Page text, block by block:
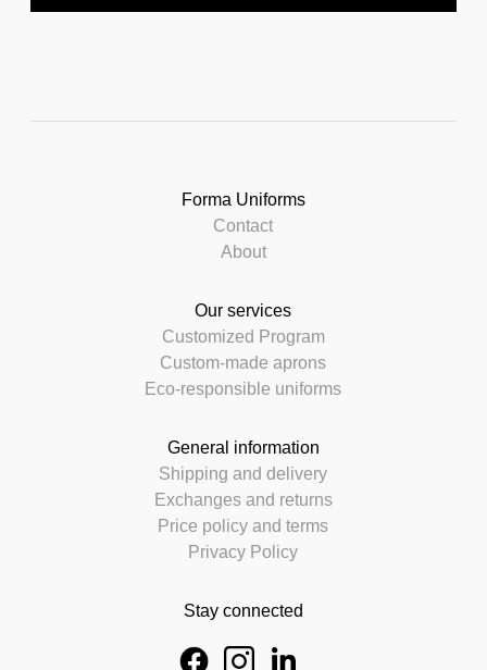
Forma Uniforms
Contact
About
Our services
Customized Program
Custom-made aprons
Eco-responsible uniforms
General information
Shipping and delivery
Exchanges and returns
Price policy and terms
Privacy Policy
Stay connected